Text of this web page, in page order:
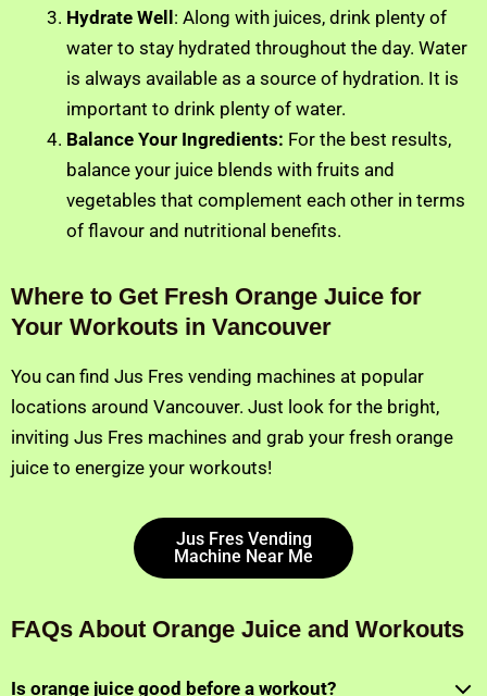
Hydrate Well : Along with juices, drink plenty of
water to stay hydrated throughout the day. Water
is always available as a source of hydration. It is
important to drink plenty of water.
Balance Your Ingredients: For the best results,
balance your juice blends with fruits and
vegetables that complement each other in terms
of flavour and nutritional benefits.
Where to Get Fresh Orange Juice for
Your Workouts in Vancouver
You can find Jus Fres vending machines at popular
locations around Vancouver. Just look for the bright,
inviting Jus Fres machines and grab your fresh orange
juice to energize your workouts!
Jus Fres Vending
Machine Near Me
FAQs About Orange Juice and Workouts
Is orange juice good before a workout?